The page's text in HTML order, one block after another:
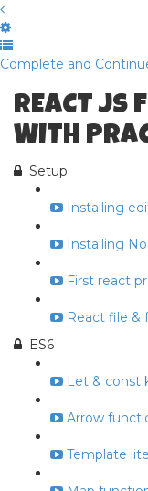
Complete and
REACT JS
WITH
Setup
Installing
Installing
First react
React file &
ES6
Let & const
Arrow
Template